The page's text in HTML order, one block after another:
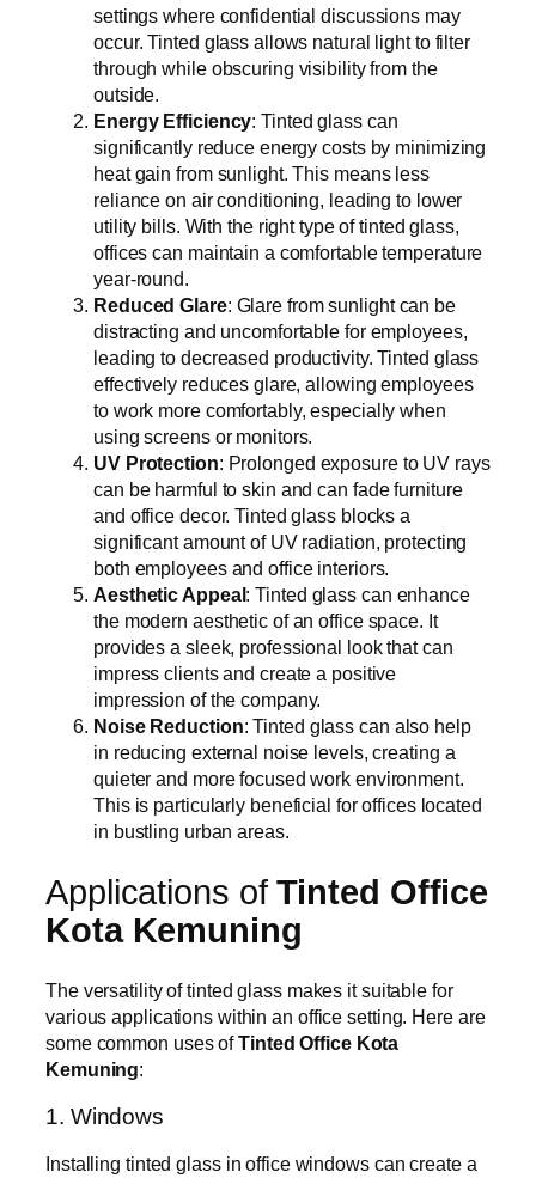
settings where confidential discussions may
occur. Tinted glass allows natural light to filter
through while obscuring visibility from the
outside.
Energy Efficiency: Tinted glass can
significantly reduce energy costs by minimizing
heat gain from sunlight. This means less
reliance on air conditioning, leading to lower
utility bills. With the right type of tinted glass,
offices can maintain a comfortable temperature
year-round.
Reduced Glare: Glare from sunlight can be
distracting and uncomfortable for employees,
leading to decreased productivity. Tinted glass
effectively reduces glare, allowing employees
to work more comfortably, especially when
using screens or monitors.
UV Protection: Prolonged exposure to UV rays
can be harmful to skin and can fade furniture
and office decor. Tinted glass blocks a
significant amount of UV radiation, protecting
both employees and office interiors.
Aesthetic Appeal: Tinted glass can enhance
the modern aesthetic of an office space. It
provides a sleek, professional look that can
impress clients and create a positive
impression of the company.
Noise Reduction: Tinted glass can also help
in reducing external noise levels, creating a
quieter and more focused work environment.
This is particularly beneficial for offices located
in bustling urban areas.
Applications ofTinted Office
Kota Kemuning
The versatility of tinted glass makes it suitable for
various applications within an office setting. Here are
some common uses ofTinted Office Kota
Kemuning:
1. Windows
Installing tinted glass in office windows can create a